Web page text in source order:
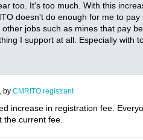
too. It's too much. With this
doesn't do enough for me to
jobs such as mines that pay
I support at all. Especially with
by CMRITO registrant
increase in registration fee.
the current fee.